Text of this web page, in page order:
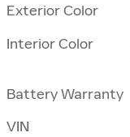
Exterior Color
Interior Color
Battery Warranty
VIN